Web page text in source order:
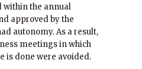
within the annual
approved by the
autonomy. As a result,
meetings in which
is done were avoided.